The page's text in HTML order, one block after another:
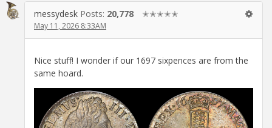
messydesk Posts: 20,778 ✭✭✭✭✭
May 11, 2026 8:33AM
Nice stuff! I wonder if our 1697 sixpences are from the
same hoard.